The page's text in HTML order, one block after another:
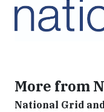
More from
National Grid